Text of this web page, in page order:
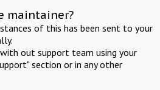
maintainer?
of this has been sent to your
out support team using your
section or in any other